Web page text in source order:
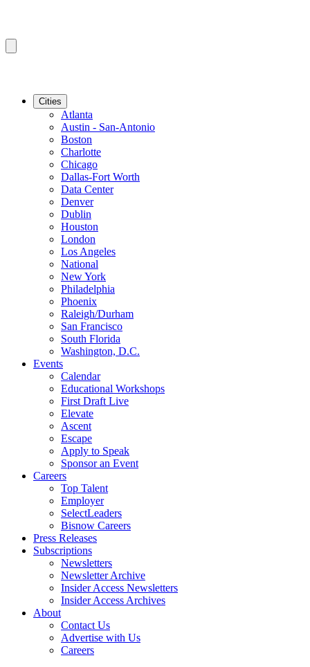
Cities
Atlanta
Austin - San-Antonio
Boston
Charlotte
Chicago
Dallas-Fort Worth
Data Center
Denver
Dublin
Houston
London
Los Angeles
National
New York
Philadelphia
Phoenix
Raleigh/Durham
San Francisco
South Florida
Washington, D.C.
Events
Calendar
Educational Workshops
First Draft Live
Elevate
Ascent
Escape
Apply to Speak
Sponsor an Event
Careers
Top Talent
Employer
SelectLeaders
Bisnow Careers
Press Releases
Subscriptions
Newsletters
Newsletter Archive
Insider Access Newsletters
Insider Access Archives
About
Contact Us
Advertise with Us
Careers